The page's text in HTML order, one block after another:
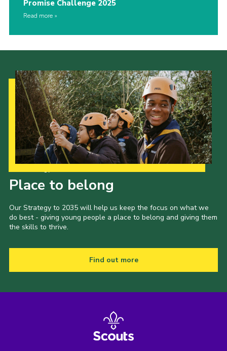
Promise Challenge 2025
Read more
Place to belong
Our Strategy to 2035 will help us keep the focus on what we
do best - giving young people a place to belong and giving them
the skills to thrive.
Find out more